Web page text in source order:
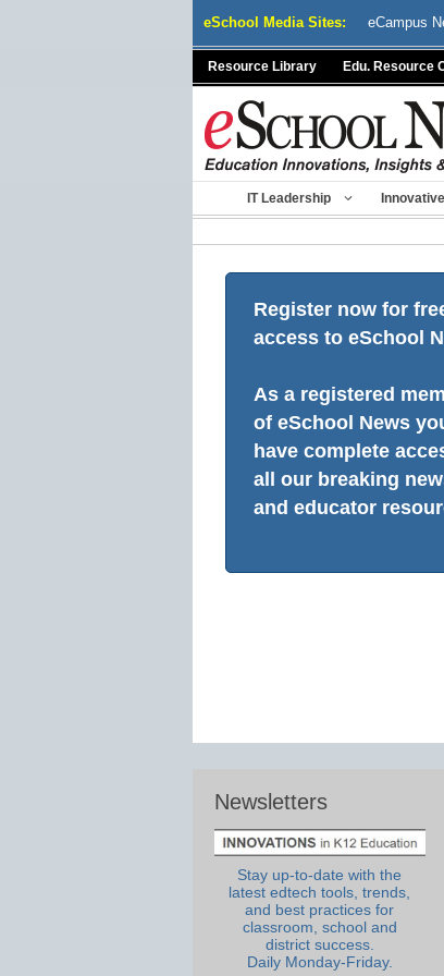
eSchool Media Sites: eCampus
Resource Library Edu. Resource
IT Leadership
Register now for
access to eSchool
As a registered
of eSchool News
have complete
all our breaking
and educator
Newsletters
Stay up-to-date with the
latest edtech tools, trends,
and best practices for
classroom, school and
district success.
Daily Monday-Friday.